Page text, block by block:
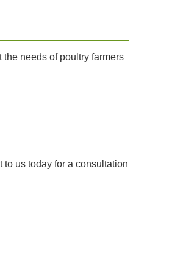
needs of poultry farmers
to us today for a consultation